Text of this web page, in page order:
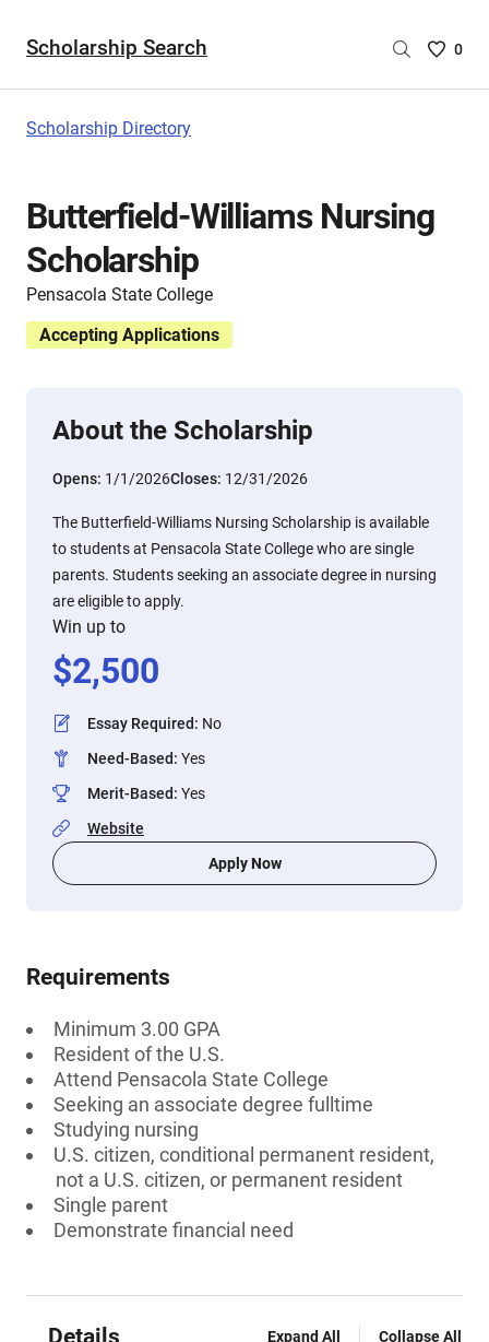
Scholarship Search
Saved
are
0
Scholarship Directory
Butterfield-Williams Nursing
Scholarship
Pensacola State College
Accepting Applications
About the Scholarship
Opens: 1/1/2026Closes: 12/31/2026
The Butterfield-Williams Nursing Scholarship is available
to students at Pensacola State College who are single
parents. Students seeking an associate degree in nursing
are eligible to apply.
Win up to
$2,500
Essay Required: No
Need-Based: Yes
Merit-Based: Yes
Website
Apply Now
Requirements
Minimum 3.00 GPA
Resident of the U.S.
Attend Pensacola State College
Seeking an associate degree fulltime
Studying nursing
U.S. citizen, conditional permanent resident,
not a U.S. citizen, or permanent resident
Single parent
Demonstrate financial need
Details Expand All Collapse All